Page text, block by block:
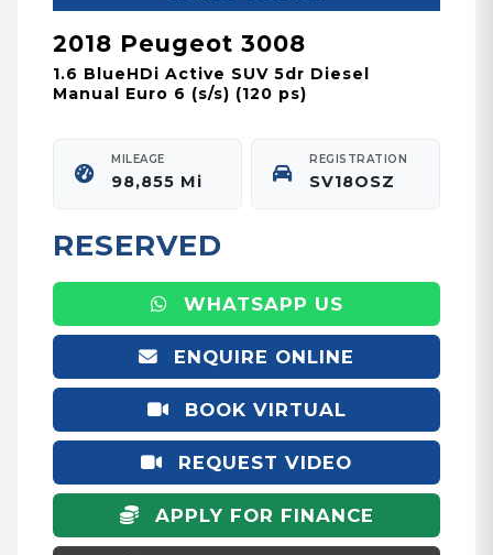
2018 Peugeot 3008
1.6 BlueHDi Active SUV 5dr Diesel
Manual Euro 6 (s/s) (120 ps)
MILEAGE
98,855 Mi
REGISTRATION
SV18OSZ
RESERVED
WHATSAPP US
ENQUIRE ONLINE
BOOK VIRTUAL
APPOINTMENT
REQUEST VIDEO
APPLY FOR FINANCE